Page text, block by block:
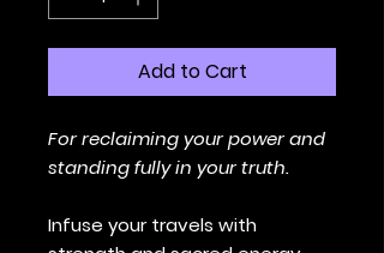
Add to Cart
For reclaiming your power and
standing fully in your truth.
Infuse your travels with